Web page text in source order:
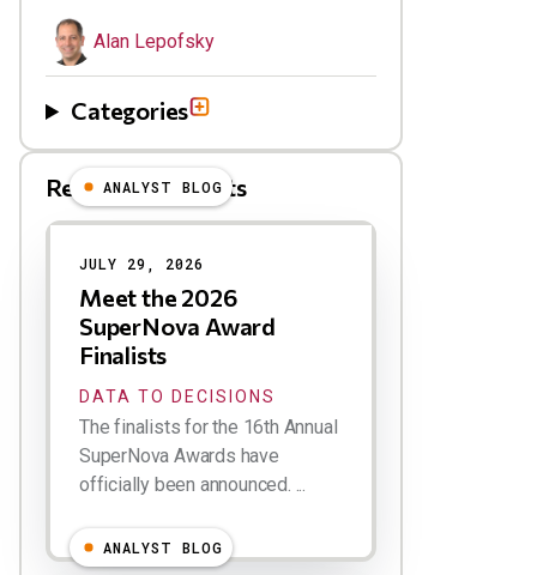
Alan Lepofsky
Categories
Related Blog Posts
Results
ANALYST BLOG
JULY 29, 2026
Meet the 2026
SuperNova Award
Finalists
DATA TO DECISIONS
The finalists for the 16th Annual
SuperNova Awards have
officially been announced. ...
ANALYST BLOG